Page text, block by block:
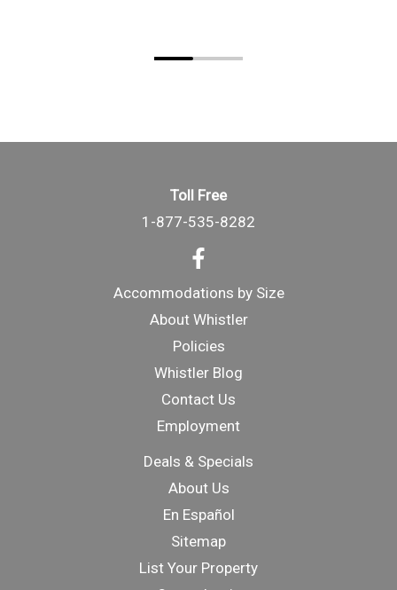
Toll Free
1-877-535-8282
Accommodations by Size
About Whistler
Policies
Whistler Blog
Contact Us
Employment
Deals & Specials
About Us
En Español
Sitemap
List Your Property